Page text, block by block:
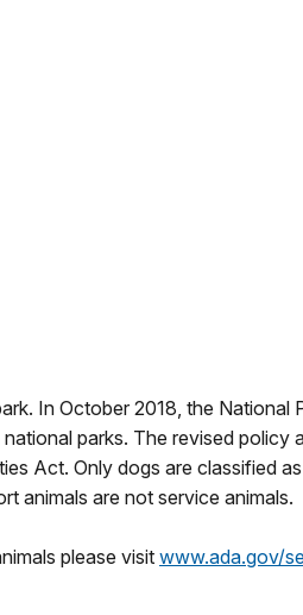
In October 2018, the
parks. The revised
Act. Only dogs are classified
animals are not service animals.
please visit www.ada.gov/